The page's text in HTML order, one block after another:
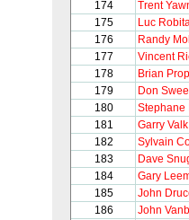
174
Trent
175
Luc
176
Randy
177
Vincent
178
Brian
179
Don
180
Stephane
181
Garry Valk
182
Sylvain
183
Dave
184
Gary
185
John
186
John